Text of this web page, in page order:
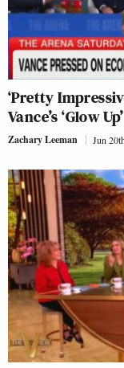
‘Pretty
Vance’s ‘Glow
Zachary Leeman Jun